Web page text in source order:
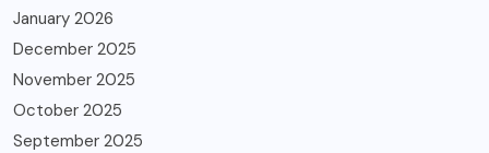
January 2026
December 2025
November 2025
October 2025
September 2025